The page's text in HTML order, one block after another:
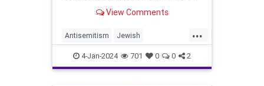
View Comments
...
Antisemitism Jewish
JewishCommunity KyrieIrving
UtahJazz
4-Jan-2024 701 0 0 2